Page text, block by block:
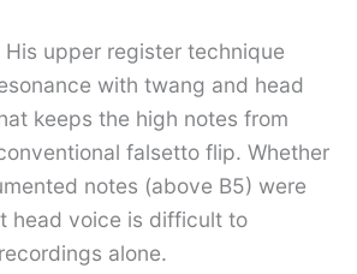
upper register technique
with twang and head
keeps the high notes from
falsetto flip. Whether
notes (above B5) were
head voice is difficult to
alone.